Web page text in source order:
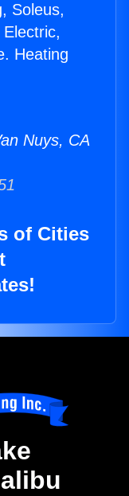
Soleus,
Heating
Nuys, CA
of Cities